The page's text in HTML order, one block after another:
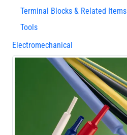
Terminal Blocks & Related Items
Tools
Electromechanical